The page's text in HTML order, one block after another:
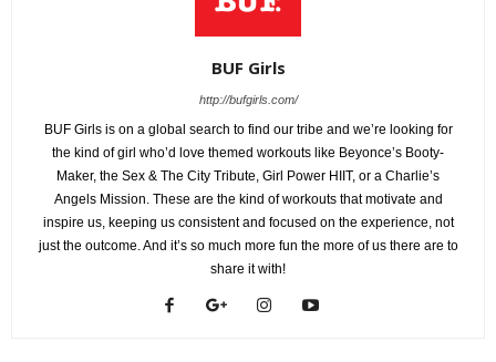
BUF Girls
http://bufgirls.com/
BUF Girls is on a global search to find our tribe and we’re looking for
the kind of girl who’d love themed workouts like Beyonce’s Booty-
Maker, the Sex & The City Tribute, Girl Power HIIT, or a Charlie’s
Angels Mission. These are the kind of workouts that motivate and
inspire us, keeping us consistent and focused on the experience, not
just the outcome. And it’s so much more fun the more of us there are to
share it with!